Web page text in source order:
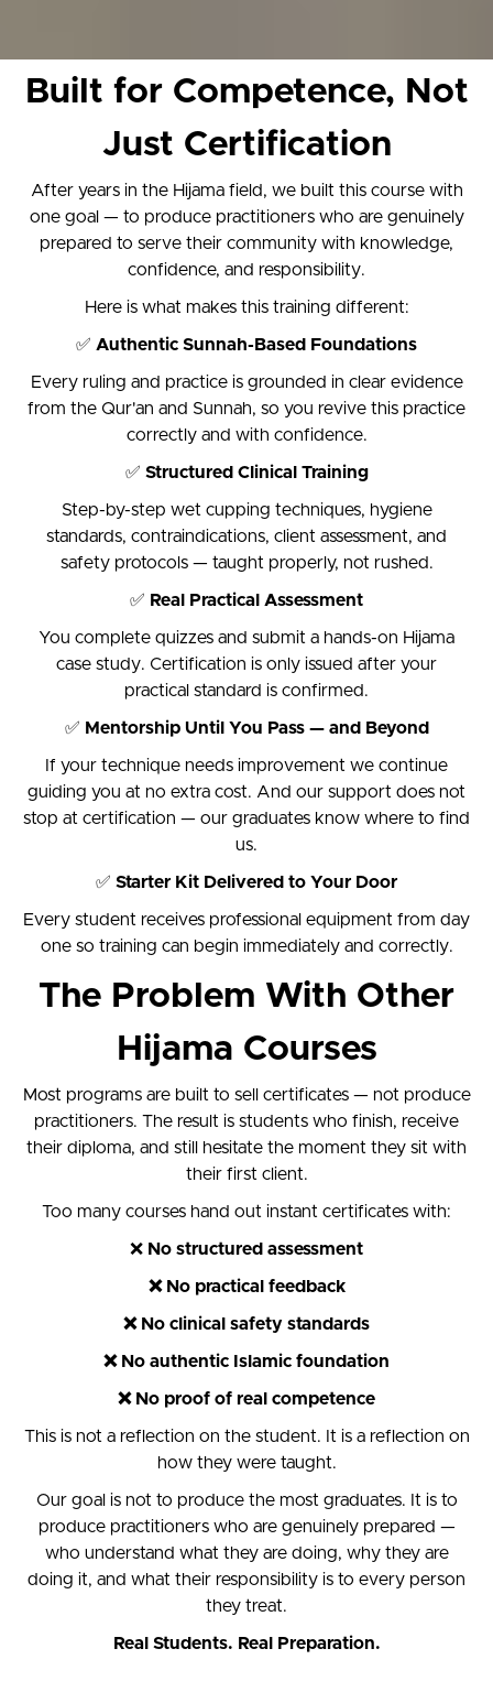
Built for Competence, Not
Just Certification
After years in the Hijama field, we built this course with
one goal — to produce practitioners who are genuinely
prepared to serve their community with knowledge,
confidence, and responsibility.
Here is what makes this training different:
✅ Authentic Sunnah-Based Foundations
Every ruling and practice is grounded in clear evidence
from the Qur'an and Sunnah, so you revive this practice
correctly and with confidence.
✅ Structured Clinical Training
Step-by-step wet cupping techniques, hygiene
standards, contraindications, client assessment, and
safety protocols — taught properly, not rushed.
✅ Real Practical Assessment
You complete quizzes and submit a hands-on Hijama
case study. Certification is only issued after your
practical standard is confirmed.
✅ Mentorship Until You Pass — and Beyond
If your technique needs improvement we continue
guiding you at no extra cost. And our support does not
stop at certification — our graduates know where to find
us.
✅ Starter Kit Delivered to Your Door
Every student receives professional equipment from day
one so training can begin immediately and correctly.
The Problem With Other
Hijama Courses
Most programs are built to sell certificates — not produce
practitioners. The result is students who finish, receive
their diploma, and still hesitate the moment they sit with
their first client.
Too many courses hand out instant certificates with:
❌ No structured assessment
❌ No practical feedback
❌ No clinical safety standards
❌ No authentic Islamic foundation
❌ No proof of real competence
This is not a reflection on the student. It is a reflection on
how they were taught.
Our goal is not to produce the most graduates. It is to
produce practitioners who are genuinely prepared —
who understand what they are doing, why they are
doing it, and what their responsibility is to every person
they treat.
Real Students. Real Preparation.